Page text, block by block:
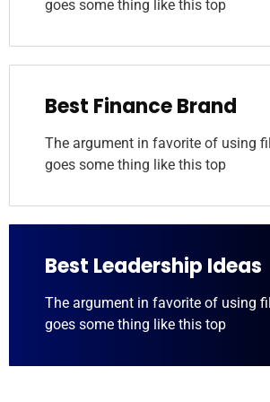
goes some thing like this top
Best Finance Brand
The argument in favorite of using
goes some thing like this top
Best Leadership Ideas
The argument in favorite of using
goes some thing like this top